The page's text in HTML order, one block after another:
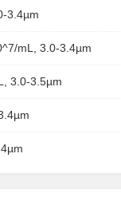
3.4µm
mL, 3.0-3.4µm
3.0-3.5µm